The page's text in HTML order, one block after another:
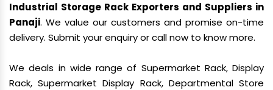
Industrial Storage Rack Exporters and Suppliers in
Panaji. We value our customers and promise on-time
delivery. Submit your enquiry or call now to know more.
We deals in wide range of Supermarket Rack, Display
Rack, Supermarket Display Rack, Departmental Store